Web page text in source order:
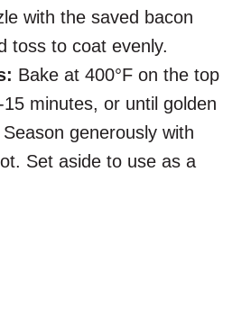
with the saved bacon
toss to coat evenly.
Bake at 400°F on the top
minutes, or until golden
generously with
Set aside to use as a